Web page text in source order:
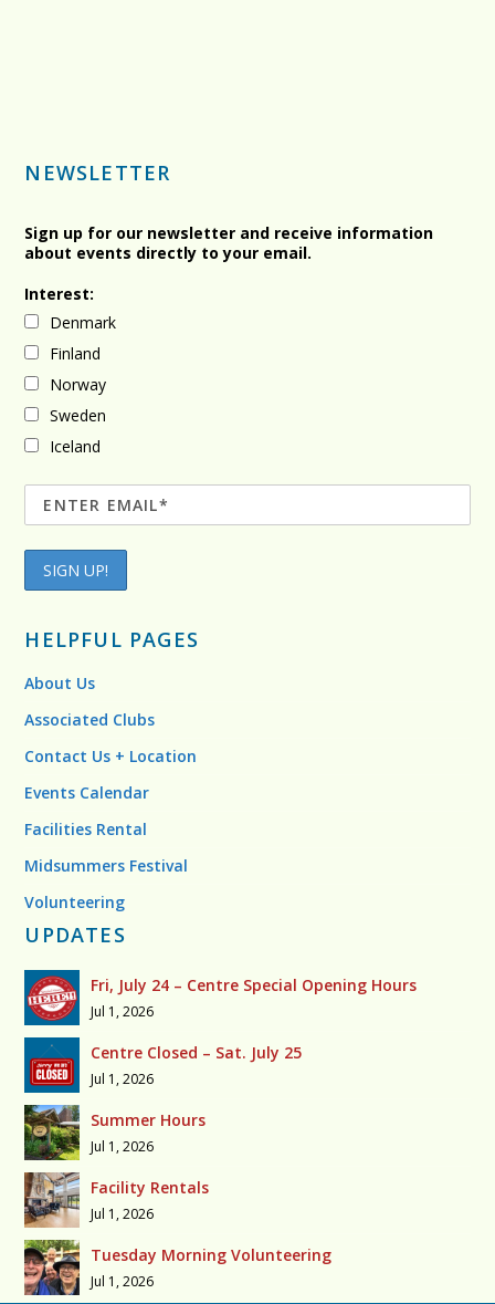
NEWSLETTER
Sign up for our newsletter and receive information
about events directly to your email.
Interest:
Denmark
Finland
Norway
Sweden
Iceland
HELPFUL PAGES
About Us
Associated Clubs
Contact Us + Location
Events Calendar
Facilities Rental
Midsummers Festival
Volunteering
UPDATES
Fri, July 24 – Centre Special Opening Hours
Jul 1, 2026
Centre Closed – Sat. July 25
Jul 1, 2026
Summer Hours
Jul 1, 2026
Facility Rentals
Jul 1, 2026
Tuesday Morning Volunteering
Jul 1, 2026